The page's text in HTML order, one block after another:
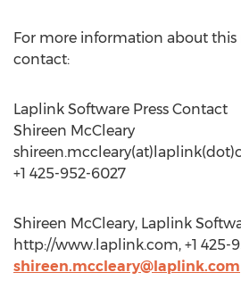
For more information about this
contact:
Laplink Software Press Contact
Shireen McCleary
+1 425-952-6027
Shireen McCleary, Laplink
http://www.laplink.com, +1 425-
shireen.mccleary@laplink.com